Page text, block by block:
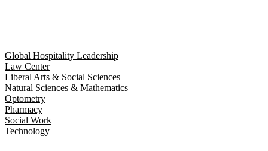
Global Hospitality Leadership
Law Center
Liberal Arts & Social Sciences
Natural Sciences & Mathematics
Optometry
Pharmacy
Social Work
Technology